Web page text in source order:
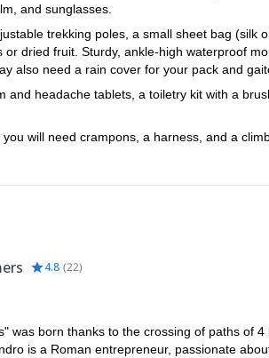
and sunglasses.
trekking poles, a small sheet bag (silk
dried fruit. Sturdy, ankle-high waterproof
also need a rain cover for your pack and
and headache tablets, a toiletry kit with a
will need crampons, a harness, and a
4.8 (22)
was born thanks to the crossing of paths of
is a Roman entrepreneur, passionate